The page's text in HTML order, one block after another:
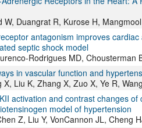
W, Duangrat R, Kurose H,
antagonism improves
septic shock model
Rodrigues MD, Chousterman
in vascular function and
X, Liu K, Zhang X, Zuo X, Ye R,
activation and contrast changes
model of hypertension
Z, Liu Y, VonCannon JL, Cheng